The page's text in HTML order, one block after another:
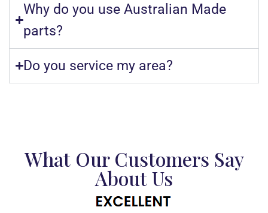
Why do you use Australian Made
parts?
Do you service my area?
What Our Customers Say
About Us